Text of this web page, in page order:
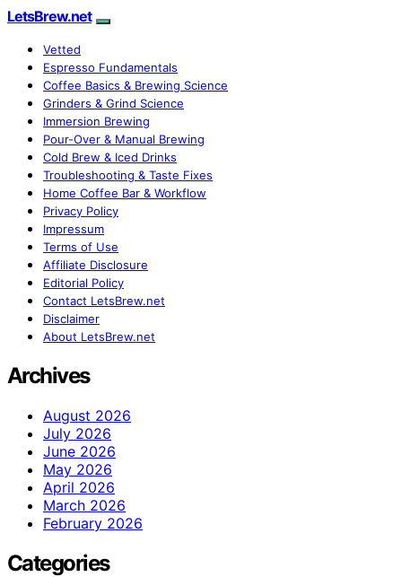
LetsBrew.net
Vetted
Espresso Fundamentals
Coffee Basics & Brewing Science
Grinders & Grind Science
Immersion Brewing
Pour-Over & Manual Brewing
Cold Brew & Iced Drinks
Troubleshooting & Taste Fixes
Home Coffee Bar & Workflow
Privacy Policy
Impressum
Terms of Use
Affiliate Disclosure
Editorial Policy
Contact LetsBrew.net
Disclaimer
About LetsBrew.net
Archives
August 2026
July 2026
June 2026
May 2026
April 2026
March 2026
February 2026
Categories